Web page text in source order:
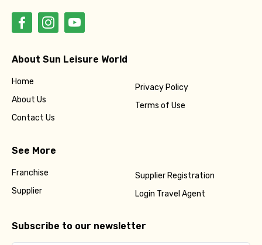
About Sun Leisure World
Home
About Us
Contact Us
Privacy Policy
Terms of Use
See More
Franchise
Supplier
Supplier Registration
Login Travel Agent
Subscribe to our newsletter